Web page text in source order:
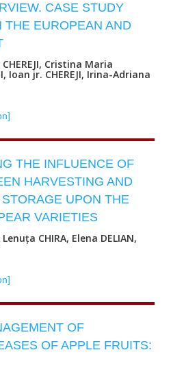
CASE STUDY
THE EUROPEAN AND
Cristina Maria
Ioan jr. CHEREJI, Irina-Adriana
THE INFLUENCE OF
HARVESTING AND
UPON THE
VARIETIES
CHIRA, Elena DELIAN,
OF
OF APPLE FRUITS: